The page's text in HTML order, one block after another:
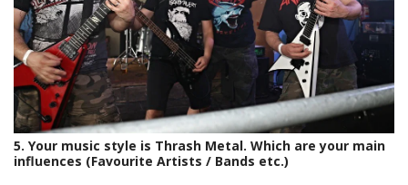
5. Your music style is Thrash Metal. Which are your main
influences (Favourite Artists / Bands etc.)